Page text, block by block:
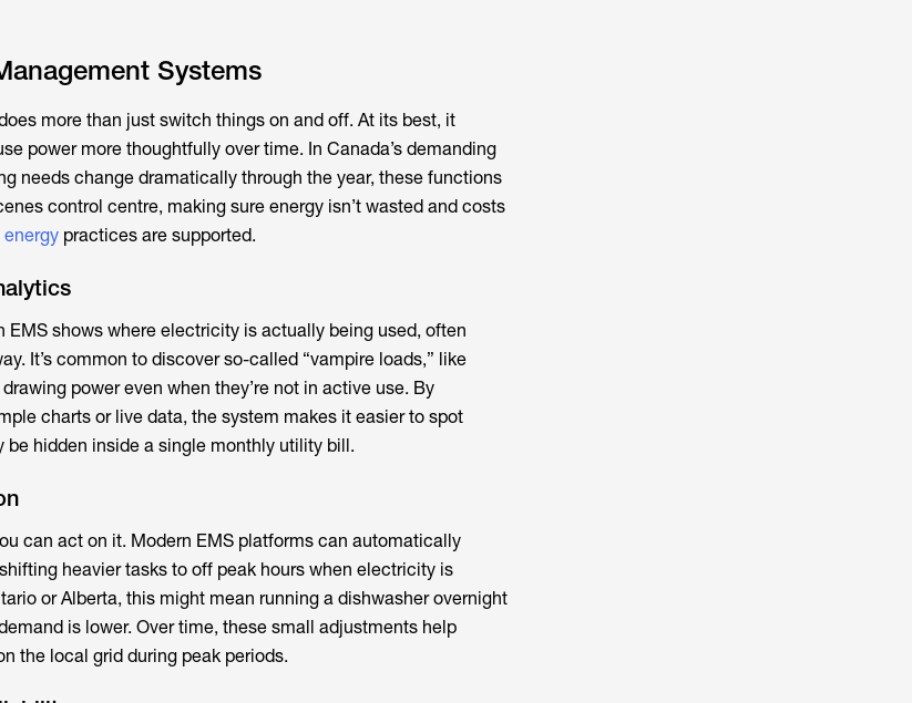
Systems
more than just switch things on and off. At its best, it
power more thoughtfully over time. In Canada’s demanding
needs change dramatically through the year, these functions
control centre, making sure energy isn’t wasted and costs
practices are supported.
EMS shows where electricity is actually being used, often
It’s common to discover so-called “vampire loads,” like
power even when they’re not in active use. By
charts or live data, the system makes it easier to spot
hidden inside a single monthly utility bill.
can act on it. Modern EMS platforms can automatically
heavier tasks to off peak hours when electricity is
or Alberta, this might mean running a dishwasher overnight
is lower. Over time, these small adjustments help
the local grid during peak periods.